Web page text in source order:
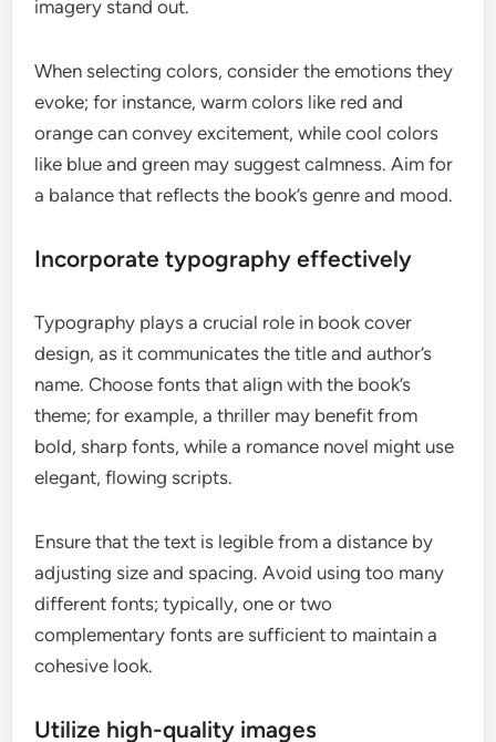
imagery stand out.
When selecting colors, consider the emotions they
evoke; for instance, warm colors like red and
orange can convey excitement, while cool colors
like blue and green may suggest calmness. Aim for
a balance that reflects the book’s genre and mood.
Incorporate typography effectively
Typography plays a crucial role in book cover
design, as it communicates the title and author’s
name. Choose fonts that align with the book’s
theme; for example, a thriller may benefit from
bold, sharp fonts, while a romance novel might use
elegant, flowing scripts.
Ensure that the text is legible from a distance by
adjusting size and spacing. Avoid using too many
different fonts; typically, one or two
complementary fonts are sufficient to maintain a
cohesive look.
Utilize high-quality images